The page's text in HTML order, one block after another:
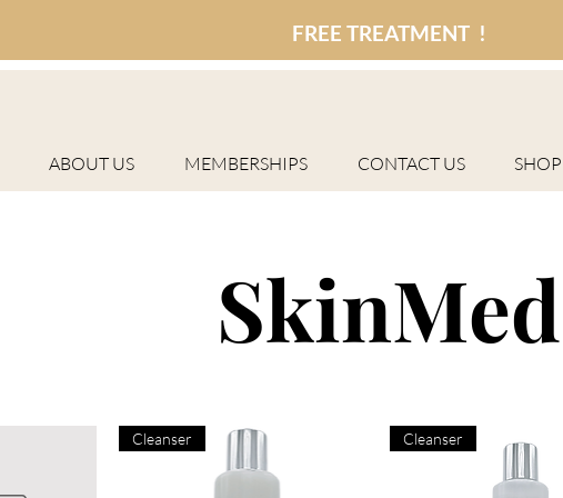
FREE TREATMENT !
ABOUT US MEMBERSHIPS CONTACT US SHOP
SkinMed
Cleanser Cleanser